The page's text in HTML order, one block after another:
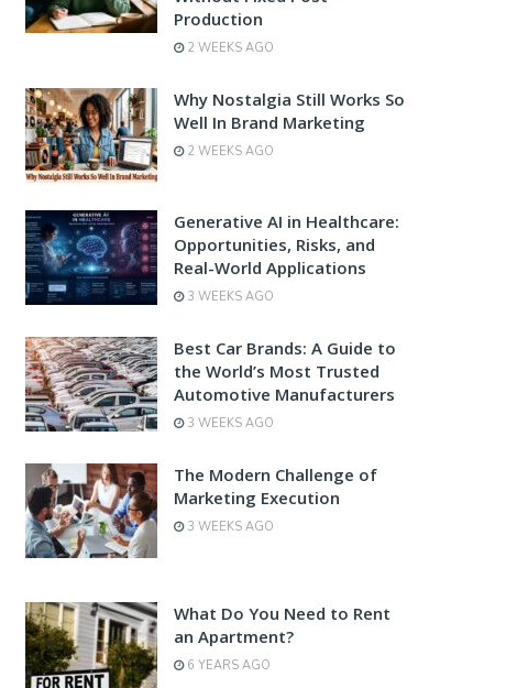
Production
2 WEEKS AGO
Why Nostalgia Still Works So
Well In Brand Marketing
2 WEEKS AGO
Generative AI in Healthcare:
Opportunities, Risks, and
Real-World Applications
3 WEEKS AGO
Best Car Brands: A Guide to
the World’s Most Trusted
Automotive Manufacturers
3 WEEKS AGO
The Modern Challenge of
Marketing Execution
3 WEEKS AGO
What Do You Need to Rent
an Apartment?
6 YEARS AGO